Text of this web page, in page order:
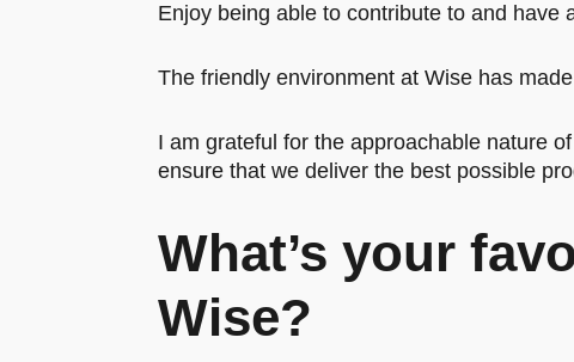
Enjoy being able to contribute to and have
The friendly environment at Wise has
I am grateful for the approachable nature
ensure that we deliver the best possible
What’s your
Wise?